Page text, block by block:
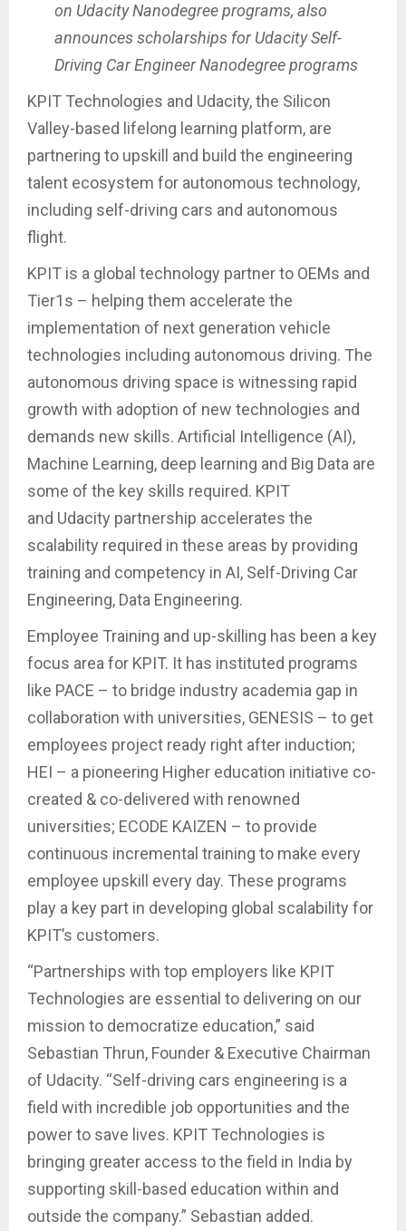
on Udacity Nanodegree programs, also
announces scholarships for Udacity Self-
Driving Car Engineer Nanodegree programs
KPIT Technologies and Udacity, the Silicon
Valley-based lifelong learning platform, are
partnering to upskill and build the engineering
talent ecosystem for autonomous technology,
including self-driving cars and autonomous
flight.
KPIT is a global technology partner to OEMs and
Tier1s – helping them accelerate the
implementation of next generation vehicle
technologies including autonomous driving. The
autonomous driving space is witnessing rapid
growth with adoption of new technologies and
demands new skills. Artificial Intelligence (AI),
Machine Learning, deep learning and Big Data are
some of the key skills required. KPIT
and Udacity partnership accelerates the
scalability required in these areas by providing
training and competency in AI, Self-Driving Car
Engineering, Data Engineering.
Employee Training and up-skilling has been a key
focus area for KPIT. It has instituted programs
like PACE – to bridge industry academia gap in
collaboration with universities, GENESIS – to get
employees project ready right after induction;
HEI – a pioneering Higher education initiative co-
created & co-delivered with renowned
universities; ECODE KAIZEN – to provide
continuous incremental training to make every
employee upskill every day. These programs
play a key part in developing global scalability for
KPIT’s customers.
“Partnerships with top employers like KPIT
Technologies are essential to delivering on our
mission to democratize education,” said
Sebastian Thrun, Founder & Executive Chairman
of Udacity. “Self-driving cars engineering is a
field with incredible job opportunities and the
power to save lives. KPIT Technologies is
bringing greater access to the field in India by
supporting skill-based education within and
outside the company.” Sebastian added.